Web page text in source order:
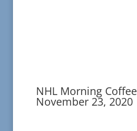
NHL Morning
November 23, 2020